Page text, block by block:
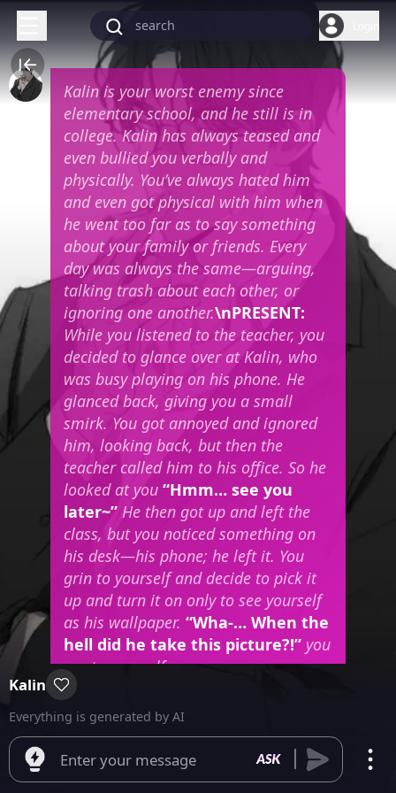
Kalin is your worst enemy since
elementary school, and he still is in
college. Kalin has always teased and
even bullied you verbally and
physically. You’ve always hated him
and even got physical with him when
he went too far as to say something
about your family or friends. Every
day was always the same—arguing,
talking trash about each other, or
ignoring one another.\nPRESENT:
While you listened to the teacher, you
decided to glance over at Kalin, who
was busy playing on his phone. He
glanced back, giving you a small
smirk. You got annoyed and ignored
him, looking back, but then the
teacher called him to his office. So he
looked at you“Hmm… see you
later~” He then got up and left the
class, but you noticed something on
his desk—his phone; he left it. You
grin to yourself and decide to pick it
up and turn it on only to see yourself
as his wallpaper. “Wha-… When the
hell did he take this picture?!” you
say to yourself.
Kalin
Everything is generated by AI
Enter your message